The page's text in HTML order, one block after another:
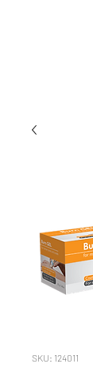
SKU: 124011